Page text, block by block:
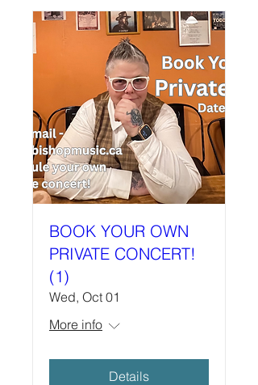
BOOK YOUR OWN
PRIVATE CONCERT!
(1)
Wed, Oct 01
More info
Details